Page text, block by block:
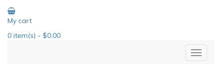
My cart
0 item(s) - $0.00